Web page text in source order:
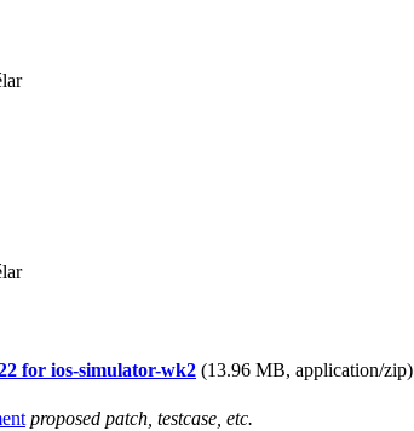
for ios-simulator-wk2 (13.96 MB, application/zip)
proposed patch, testcase, etc.